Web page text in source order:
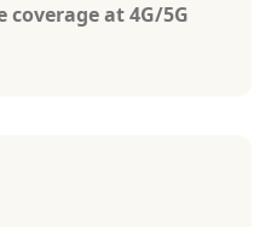
at 4G/5G